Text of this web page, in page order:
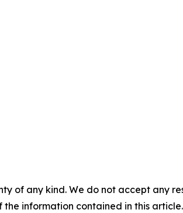
of any kind. We do not accept any
information contained in this